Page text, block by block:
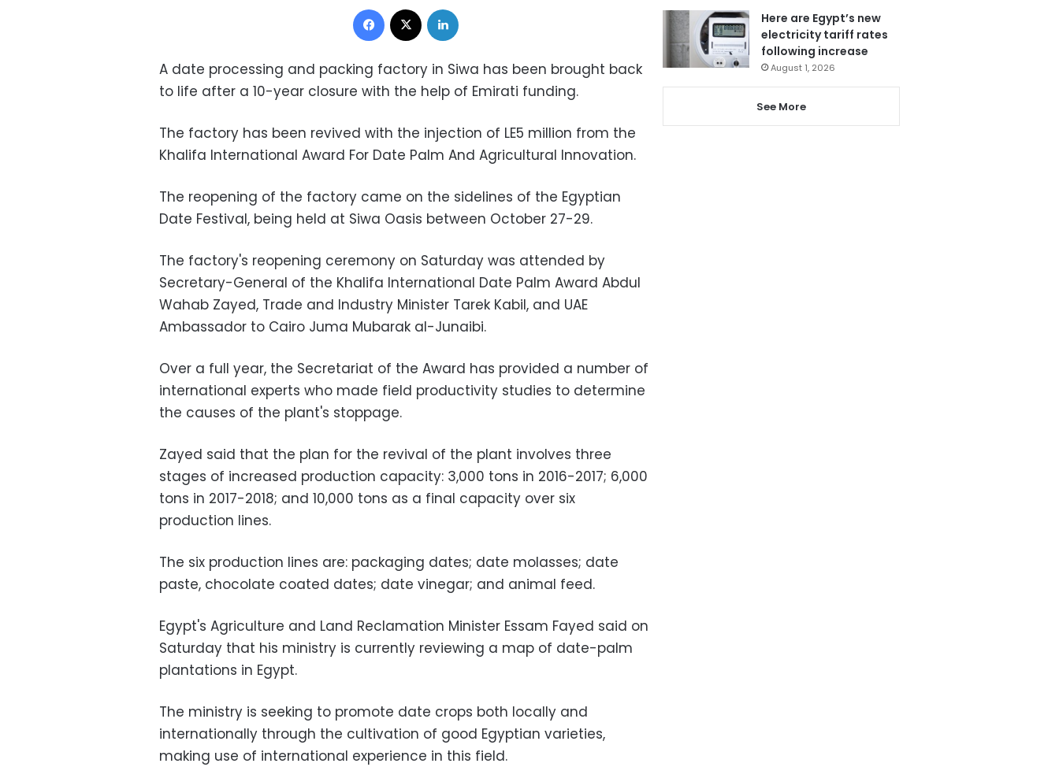
Facebook
A date processing and packing factory in Siwa has been brought back
to life after a 10-year closure with the help of Emirati funding.
The factory has been revived with the injection of LE5 million from the
Khalifa International Award For Date Palm And Agricultural Innovation.
The reopening of the factory came on the sidelines of the Egyptian
Date Festival, being held at Siwa Oasis between October 27-29.
The factory's reopening ceremony on Saturday was attended by
Secretary-General of the Khalifa International Date Palm Award Abdul
Wahab Zayed, Trade and Industry Minister Tarek Kabil, and UAE
Ambassador to Cairo Juma Mubarak al-Junaibi.
Over a full year, the Secretariat of the Award has provided a number of
international experts who made field productivity studies to determine
the causes of the plant's stoppage.
Zayed said that the plan for the revival of the plant involves three
stages of increased production capacity: 3,000 tons in 2016-2017; 6,000
tons in 2017-2018; and 10,000 tons as a final capacity over six
production lines.
The six production lines are: packaging dates; date molasses; date
paste, chocolate coated dates; date vinegar; and animal feed.
Egypt's Agriculture and Land Reclamation Minister Essam Fayed said on
Saturday that his ministry is currently reviewing a map of date-palm
plantations in Egypt.
The ministry is seeking to promote date crops both locally and
internationally through the cultivation of good Egyptian varieties,
making use of international experience in this field.
Here are Egypt’s new
electricity tariff rates
following increase
August 1, 2026
See More